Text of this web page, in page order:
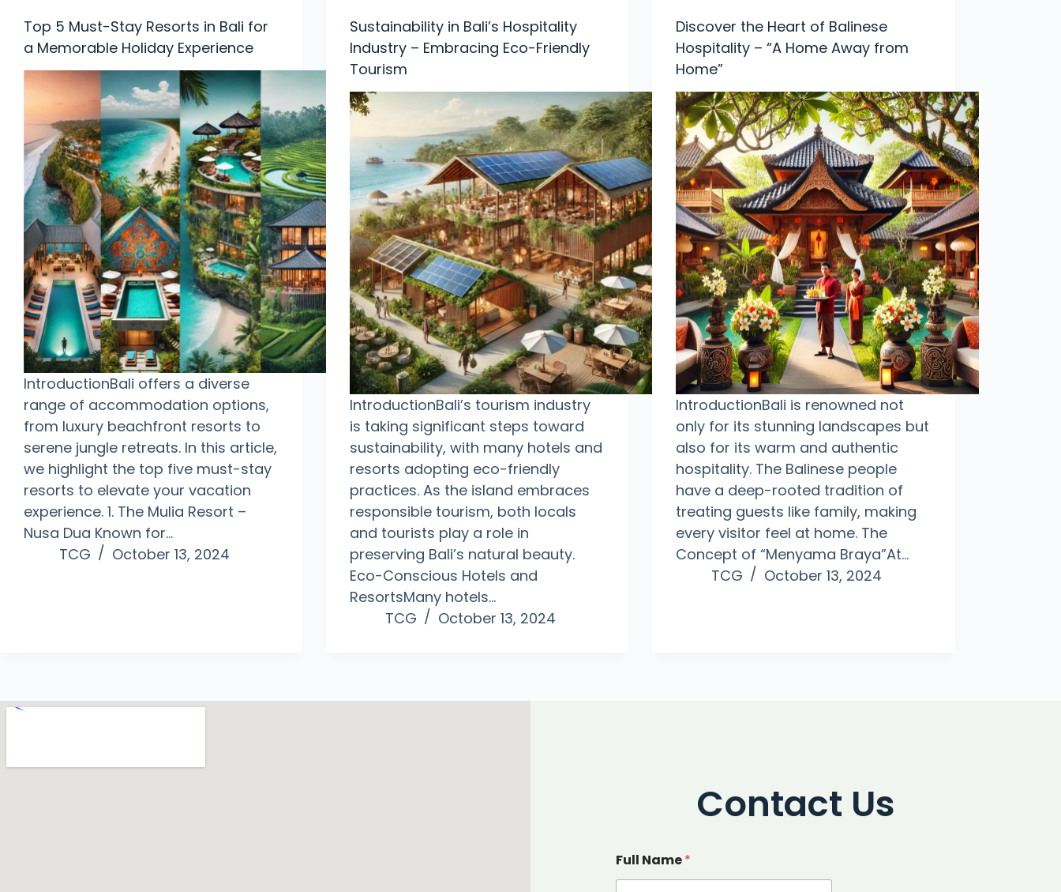
Top 5 Must-Stay Resorts in Bali for
a Memorable Holiday Experience
IntroductionBali offers a diverse
range of accommodation options,
from luxury beachfront resorts to
serene jungle retreats. In this article,
we highlight the top five must-stay
resorts to elevate your vacation
experience. 1. The Mulia Resort –
Nusa Dua Known for…
TCG
October 13, 2024
Sustainability in Bali’s Hospitality
Industry – Embracing Eco-Friendly
Tourism
IntroductionBali’s tourism industry
is taking significant steps toward
sustainability, with many hotels and
resorts adopting eco-friendly
practices. As the island embraces
responsible tourism, both locals
and tourists play a role in
preserving Bali’s natural beauty.
Eco-Conscious Hotels and
ResortsMany hotels…
TCG
October 13, 2024
Discover the Heart of Balinese
Hospitality – “A Home Away from
Home”
IntroductionBali is renowned not
only for its stunning landscapes but
also for its warm and authentic
hospitality. The Balinese people
have a deep-rooted tradition of
treating guests like family, making
every visitor feel at home. The
Concept of “Menyama Braya”At…
TCG
October 13, 2024
Contact Us
Full Name*